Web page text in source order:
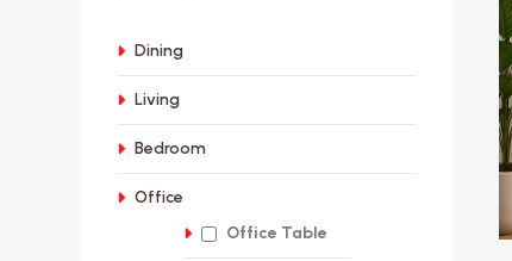
Dining
Living
Bedroom
Office
Office Table